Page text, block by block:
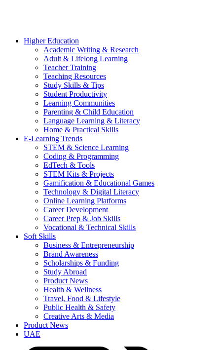
Higher Education
Academic Writing & Research
Adult & Lifelong Learning
Teacher Training
Teaching Resources
Study Skills & Tips
Student Productivity
Learning Communities
Parenting & Child Education
Language Learning & Literacy
Home & Practical Skills
E-Learning Trends
STEM & Science Learning
Coding & Programming
EdTech & Tools
STEM Kits & Projects
Gamification & Educational Games
Technology & Digital Literacy
Online Learning Platforms
Career Development
Career Prep & Job Skills
Vocational & Technical Skills
Soft Skills
Business & Entrepreneurship
Brand Awareness
Scholarships & Funding
Study Abroad
Product News
Health & Wellness
Travel, Food & Lifestyle
Public Health & Safety
Creative Arts & Media
Product News
UAE